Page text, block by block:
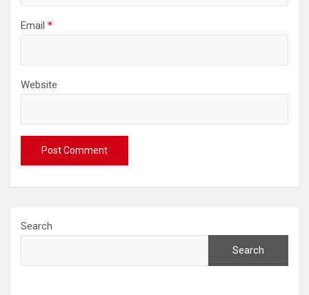
Email *
Website
Search
Search